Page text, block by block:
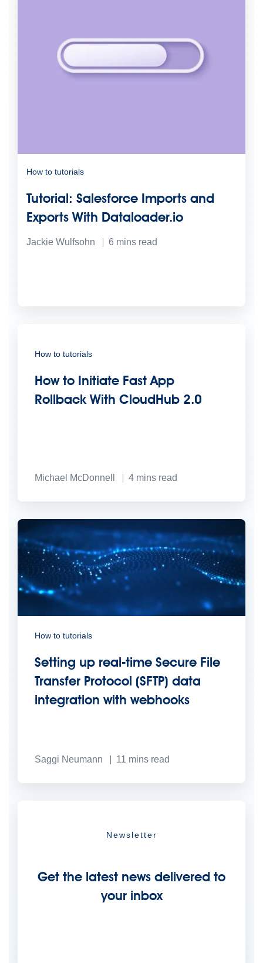
How to tutorials
Tutorial: Salesforce Imports and
Exports With Dataloader.io
Jackie Wulfsohn 6 mins read
How to tutorials
How to Initiate Fast App
Rollback With CloudHub 2.0
Michael McDonnell 4 mins read
How to tutorials
Setting up real-time Secure File
Transfer Protocol (SFTP) data
integration with webhooks
Saggi Neumann 11 mins read
Newsletter
Get the latest news delivered to
your inbox